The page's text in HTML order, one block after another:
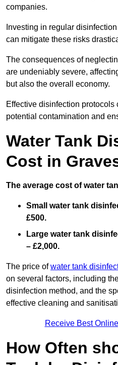
companies.
Investing in regular
can mitigate these risks
The consequences of
are undeniably severe,
but also the overall economy.
Effective disinfection protocols
potential contamination and
Water Tank
Cost in
The average cost of water
Small water tank
£500.
Large water tank
– £2,000.
The price ofwater tank
on several factors, including
disinfection method, and the
effective cleaning and
Receive Best
How Often